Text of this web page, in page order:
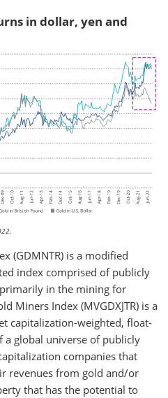
in dollar, yen and
(GDMNTR) is a modified
index comprised of publicly
in the mining for
Miners Index (MVGDXJTR) is a
capitalization-weighted, float-
a global universe of publicly
companies that
revenues from gold and/or
that has the potential to